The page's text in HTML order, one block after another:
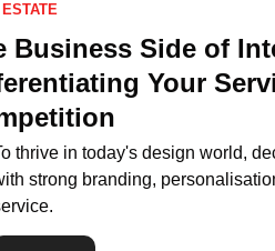
Business Side of
Your
thrive in today's design world,
strong branding,